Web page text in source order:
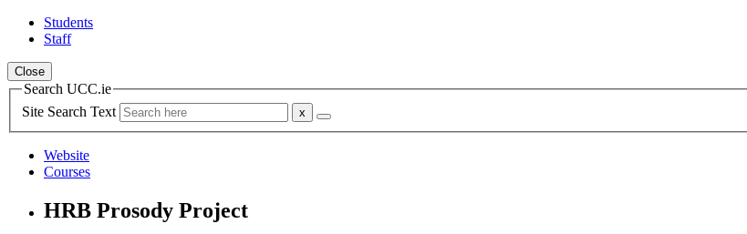
Students
Staff
Close
Search UCC.ie
Site Search Text
Website
Courses
HRB Prosody Project